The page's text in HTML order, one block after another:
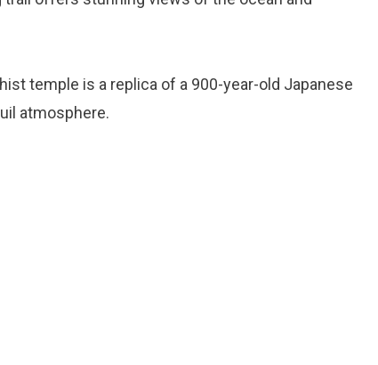
temple is a replica of a 900-year-old Japanese
atmosphere.